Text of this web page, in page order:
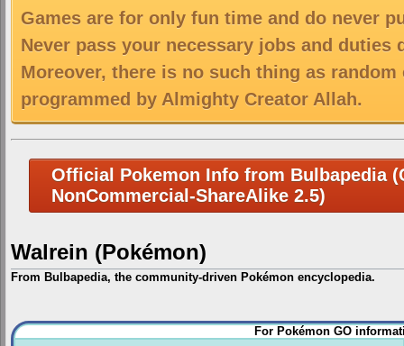
Games are for only fun time and do never
Never pass your necessary jobs and duties
Moreover, there is no such thing as
programmed by Almighty Creator Allah.
Official Pokemon Info from Bulbapedia
NonCommercial-ShareAlike 2.5)
Walrein (Pokémon)
From Bulbapedia, the community-driven Pokémon encyclopedia.
Jump
to
Jump
to
For Pokémon GO